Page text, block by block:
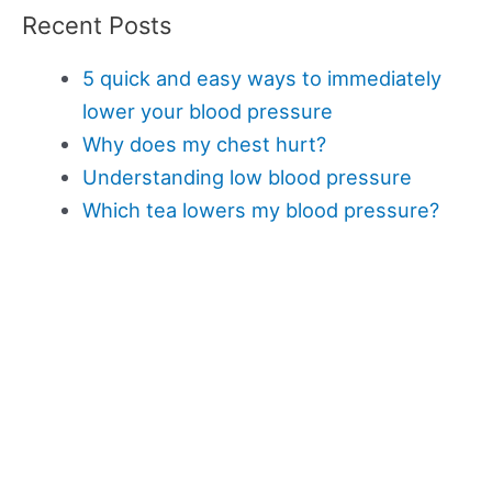
Recent Posts
5 quick and easy ways to immediately
lower your blood pressure
Why does my chest hurt?
Understanding low blood pressure
Which tea lowers my blood pressure?